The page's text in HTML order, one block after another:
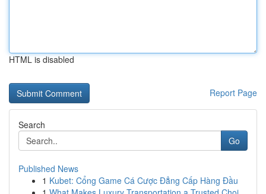
HTML is disabled
Report Page
Search
Go
Published News
1 Kubet: Cổng Game Cá Cược Đẳng Cấp Hàng Đầu